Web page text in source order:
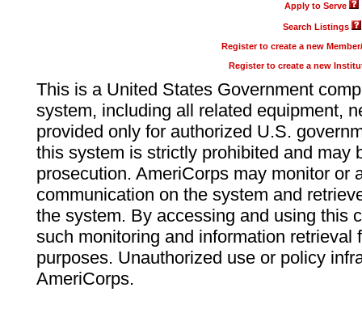
Apply to Serve
Search Listings
Register to create a new
Register to create a new
This is a United States Government
system, including all related equipment,
provided only for authorized U.S.
this system is strictly prohibited and may
prosecution. AmeriCorps may monitor or
communication on the system and
the system. By accessing and using this
such monitoring and information retrieval
purposes. Unauthorized use or policy
AmeriCorps.